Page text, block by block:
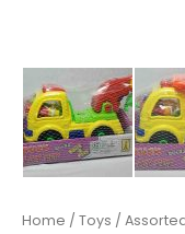
Home / Toys /